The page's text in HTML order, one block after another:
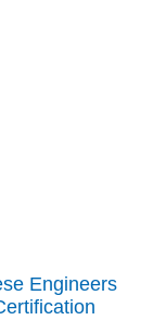
Engineers